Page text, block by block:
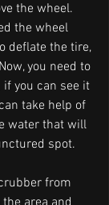
the wheel.
the wheel
deflate the tire,
you need to
you can see it
take help of
water that will
spot.
from